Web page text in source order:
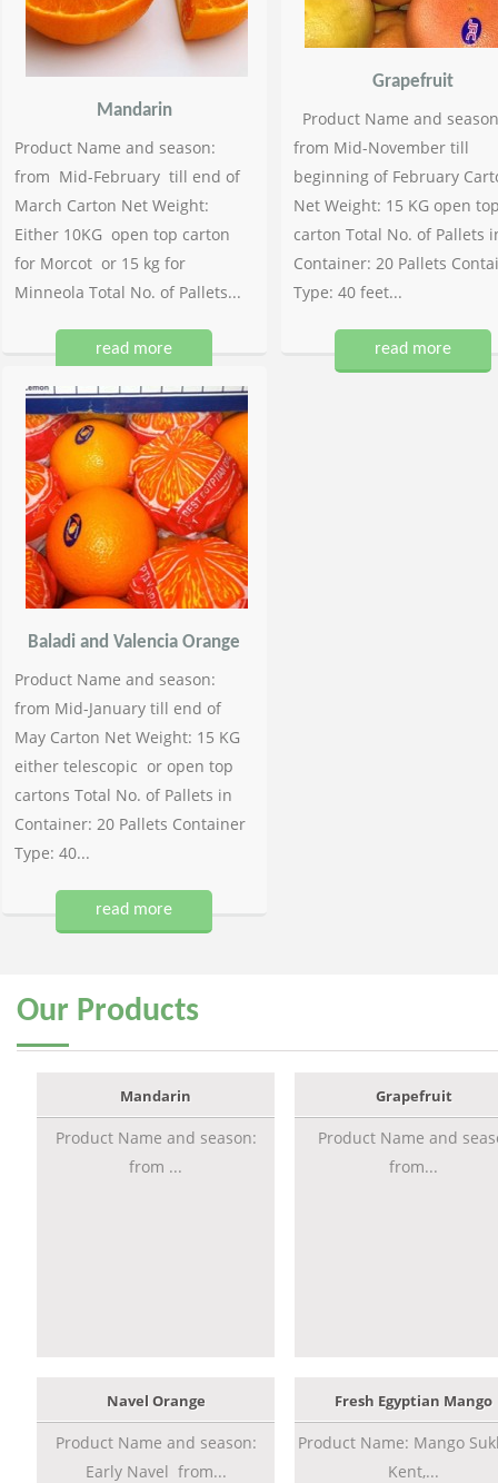
Mandarin
Product Name and season:
from Mid-February till end of
March Carton Net Weight:
Either 10KG open top carton
for Morcot or 15 kg for
Minneola Total No. of Pallets...
read more
Grapefruit
Product Name and
from Mid-November till
beginning of February
Net Weight: 15 KG open
carton Total No. of Pallets
Container: 20 Pallets
Type: 40 feet...
read more
Baladi and Valencia Orange
Product Name and season:
from Mid-January till end of
May Carton Net Weight: 15 KG
either telescopic or open top
cartons Total No. of Pallets in
Container: 20 Pallets Container
Type: 40...
read more
Our Products
Mandarin
Product Name and season:
from ...
Grapefruit
Product Name and
from...
Navel Orange
Product Name and season:
Early Navel from...
Fresh Egyptian Mango
Product Name: Mango
Kent,...